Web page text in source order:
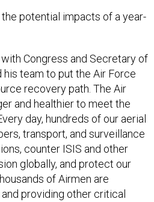
potential impacts of a year-
Congress and Secretary of
team to put the Air Force
recovery path. The Air
and healthier to meet the
day, hundreds of our aerial
transport, and surveillance
counter ISIS and other
globally, and protect our
of Airmen are
providing other critical